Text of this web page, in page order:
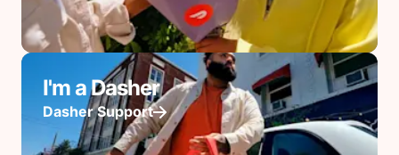
I'm a Dasher
Dasher Support